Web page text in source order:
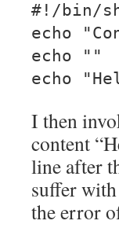
#!/bin/
echo
echo ""
echo
I then
content
line after
suffer
the error